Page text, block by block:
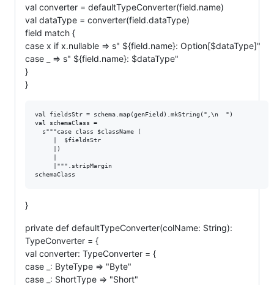
val converter = defaultTypeConverter(field.name)
val dataType = converter(field.dataType)
field match {
case x if x.nullable => s" ${field.name}: Option[$dataType]"
case _ => s" ${field.name}: $dataType"
}
}
val fieldsStr = schema.map(genField).mkString(",\n  ")
val schemaClass =
  s"""case class $className (
     |  $fieldsStr
     |)
     |""".stripMargin
}
private def defaultTypeConverter(colName: String):
TypeConverter = {
val converter: TypeConverter = {
case _: ByteType => "Byte"
case _: ShortType => "Short"